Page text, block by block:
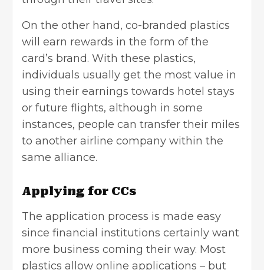
On the other hand, co-branded plastics
will earn rewards in the form of the
card’s brand. With these plastics,
individuals usually get the most value in
using their earnings towards hotel stays
or future flights, although in some
instances, people can transfer their miles
to another airline company within the
same alliance.
Applying for CCs
The application process is made easy
since financial institutions certainly want
more business coming their way. Most
plastics allow online applications – but